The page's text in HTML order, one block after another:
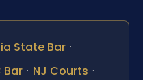
State Bar ·
Bar · NJ Courts ·